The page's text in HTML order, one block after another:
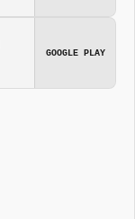
GOOGLE PLAY